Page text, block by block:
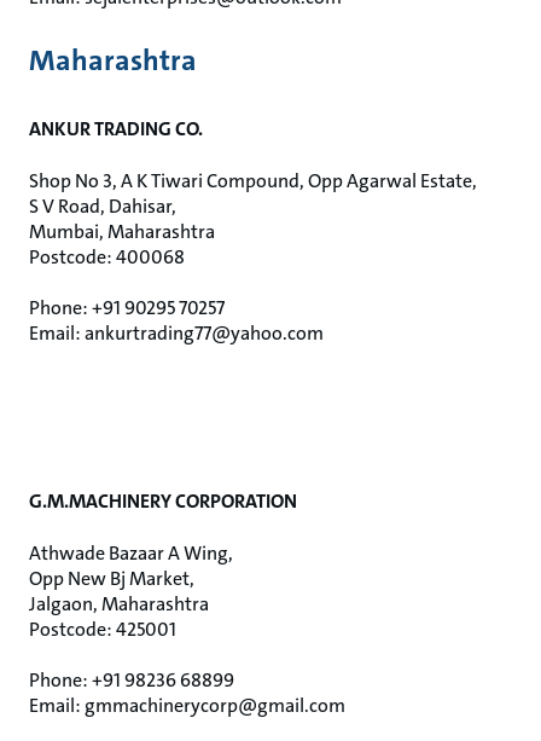
Maharashtra
ANKUR TRADING CO.
Shop No 3, A K Tiwari Compound, Opp Agarwal Estate,
S V Road, Dahisar,
Mumbai, Maharashtra
Postcode: 400068
Phone: +91 90295 70257
Email: ankurtrading77@yahoo.com
G.M.MACHINERY CORPORATION
Athwade Bazaar A Wing,
Opp New Bj Market,
Jalgaon, Maharashtra
Postcode: 425001
Phone: +91 98236 68899
Email: gmmachinerycorp@gmail.com